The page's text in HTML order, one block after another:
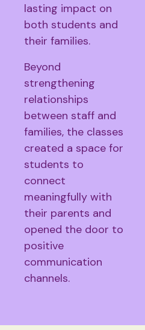
lasting impact on
both students and
their families.
Beyond
strengthening
relationships
between staff and
families, the classes
created a space for
students to
connect
meaningfully with
their parents and
opened the door to
positive
communication
channels.